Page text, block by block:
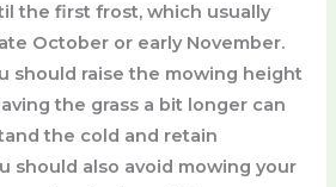
the first frost, which usually
October or early November.
should raise the mowing height
the grass a bit longer can
the cold and retain
should also avoid mowing your